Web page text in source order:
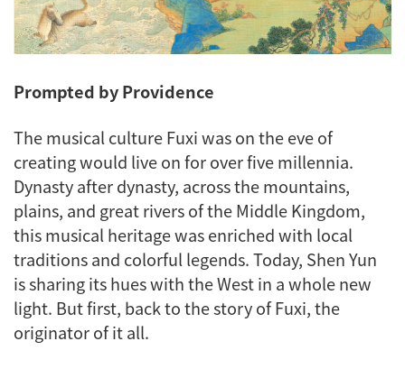
Prompted by Providence
The musical culture Fuxi was on the eve of
creating would live on for over five millennia.
Dynasty after dynasty, across the mountains,
plains, and great rivers of the Middle Kingdom,
this musical heritage was enriched with local
traditions and colorful legends. Today, Shen Yun
is sharing its hues with the West in a whole new
light. But first, back to the story of Fuxi, the
originator of it all.